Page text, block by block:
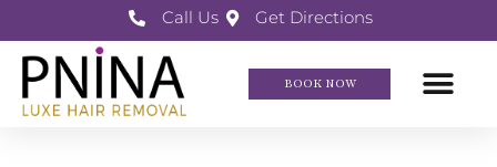
Call Us Get Directions
BOOK NOW